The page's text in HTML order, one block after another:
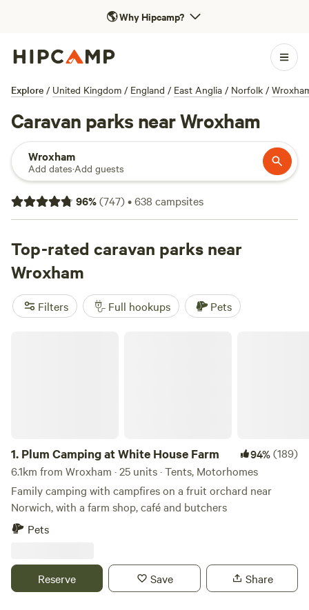
🌎Why Hipcamp?
Explore / United Kingdom / England / East Anglia / Norfolk /
Caravan parks near Wroxham
Wroxham
Add dates·Add guests
96%(747)•638 campsites
Top-rated caravan parks near
Wroxham
Filters Full hookups Pets
1. Plum Camping at White House Farm 94%(189)
6.1km from Wroxham · 25 units · Tents, Motorhomes
Family camping with campfires on a fruit orchard near
Norwich, with a farm shop, café and butchers
Pets
Reserve Save Share